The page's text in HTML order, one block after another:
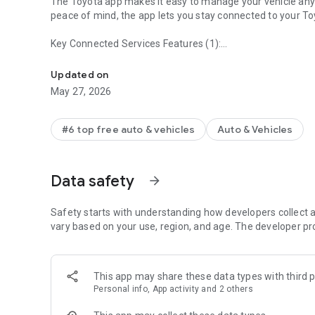
peace of mind, the app lets you stay connected to your
Key Connected Services Features (1):
Key (1) and Last Parked Location
Service Connect and Maintenance Made Simple –
health
Drive Connect – Map your route using Cloud navigation,
commands like, “Hey Toyota. Take me home” will help
SOS button inside your Toyota
Owner Resources – Access your vehicle’s owner’s
Toyota models (2).
Companion Wear OS App provides convenient way to
Experience smarter, more connected driving available
Updated on
May 27, 2026
#6 top free auto & vehicles Auto & Vehicles
Data safety arrow_forward
Safety starts with understanding how developers collect
vary based on your use, region, and age. The developer
This app may share these data types with third
Personal info, App activity and 2 others